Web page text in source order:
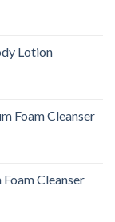
Lotion
Foam Cleanser
Cleanser